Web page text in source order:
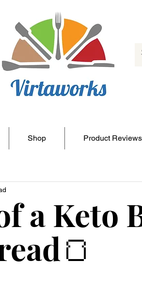
a Keto
Shop Product Reviews